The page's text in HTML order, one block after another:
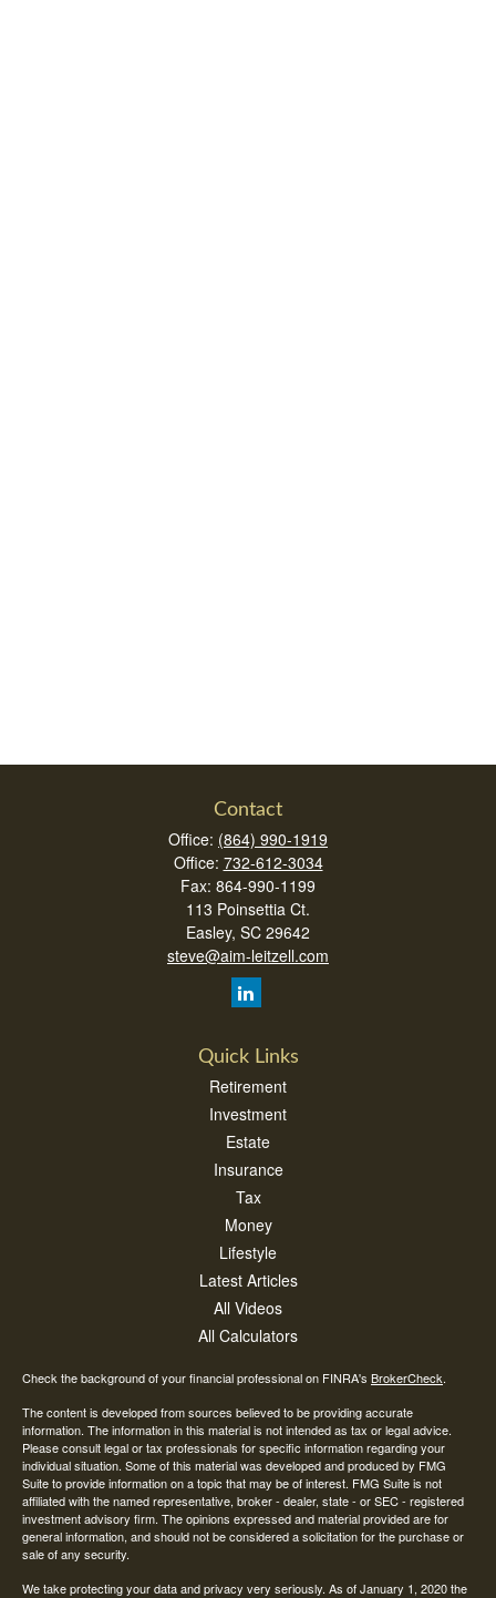
Contact
Office: (864) 990-1919
Office: 732-612-3034
Fax: 864-990-1199
113 Poinsettia Ct.
Easley, SC 29642
steve@aim-leitzell.com
Quick Links
Retirement
Investment
Estate
Insurance
Tax
Money
Lifestyle
Latest Articles
All Videos
All Calculators
Check the background of your financial professional on FINRA's BrokerCheck.
The content is developed from sources believed to be providing accurate
information. The information in this material is not intended as tax or legal advice.
Please consult legal or tax professionals for specific information regarding your
individual situation. Some of this material was developed and produced by FMG
Suite to provide information on a topic that may be of interest. FMG Suite is not
affiliated with the named representative, broker - dealer, state - or SEC - registered
investment advisory firm. The opinions expressed and material provided are for
general information, and should not be considered a solicitation for the purchase or
sale of any security.
We take protecting your data and privacy very seriously. As of January 1, 2020 the